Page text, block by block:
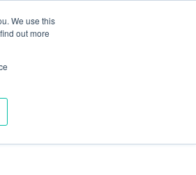
We use this
out more